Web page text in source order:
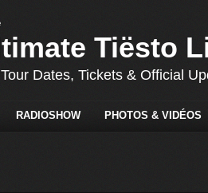
Tiësto
Dates, Tickets & Official
RADIOSHOW PHOTOS & VIDÉOS